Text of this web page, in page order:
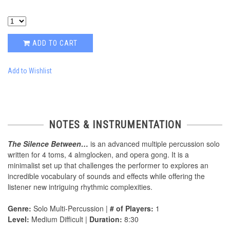
ADD TO CART
Add to Wishlist
NOTES & INSTRUMENTATION
The Silence Between… is an advanced multiple percussion solo
written for 4 toms, 4 almglocken, and opera gong. It is a
minimalist set up that challenges the performer to explores an
incredible vocabulary of sounds and effects while offering the
listener new intriguing rhythmic complexities.
Genre: Solo Multi-Percussion | # of Players: 1
Level: Medium Difficult | Duration: 8:30